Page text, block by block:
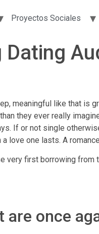
Proyectos Sociales
meaningful like that is
they ever really
If or not single
love one lasts. A
very first borrowing from
are once